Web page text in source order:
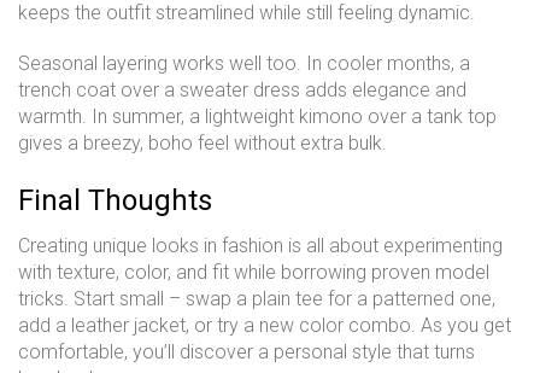
keeps the outfit streamlined while still feeling dynamic.
Seasonal layering works well too. In cooler months, a
trench coat over a sweater dress adds elegance and
warmth. In summer, a lightweight kimono over a tank top
gives a breezy, boho feel without extra bulk.
Final Thoughts
Creating unique looks in fashion is all about experimenting
with texture, color, and fit while borrowing proven model
tricks. Start small – swap a plain tee for a patterned one,
add a leather jacket, or try a new color combo. As you get
comfortable, you’ll discover a personal style that turns